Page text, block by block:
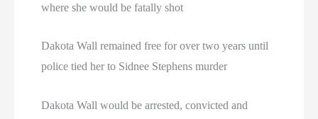
where she would be fatally shot
Dakota Wall remained free for over two years until
police tied her to Sidnee Stephens murder
Dakota Wall would be arrested, convicted and